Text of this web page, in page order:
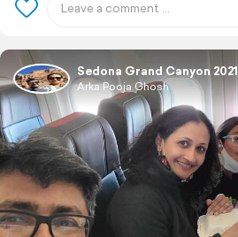
Sedona Grand Canyon 2021
Arka Pooja Ghosh